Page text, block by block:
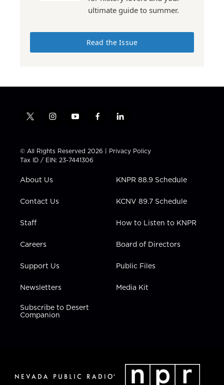
ultimate guide to summer.
Read the Issue
t
t
t
e
i
t
a
g
a
y
t
u
b
f
e
b
l
k
e
n
© All Rights Reserved 2026 | Privacy Policy
Tax ID / EIN: 23-7441306
About Us
Contact Us
Staff
Careers
Support Us
Newsletters
Subscribe to Desert
Companion
KNPR 88.9 Schedule
KCNV 89.7 Schedule
How to Listen to KNPR
Board of Directors
Public Files
Media Kit